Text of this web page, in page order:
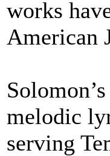
works
American
melodic
serving